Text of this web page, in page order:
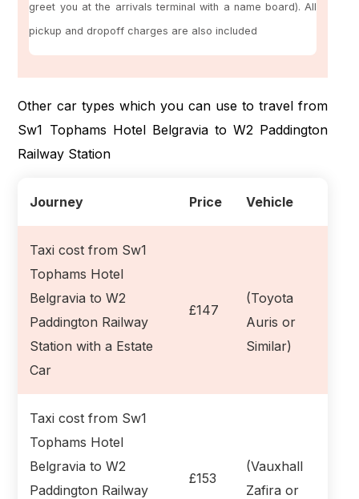
greet you at the arrivals terminal with a name board). All
pickup and dropoff charges are also included
Other car types which you can use to travel from
Sw1 Tophams Hotel Belgravia to W2 Paddington
Railway Station
Journey Price Vehicle
Taxi cost from Sw1
Tophams Hotel
Belgravia to W2
Paddington Railway
Station with a Estate
Car
£147
(Toyota
Auris or
Similar)
Taxi cost from Sw1
Tophams Hotel
Belgravia to W2
Paddington Railway
£153
(Vauxhall
Zafira or